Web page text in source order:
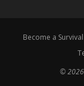
Become a
© 2026